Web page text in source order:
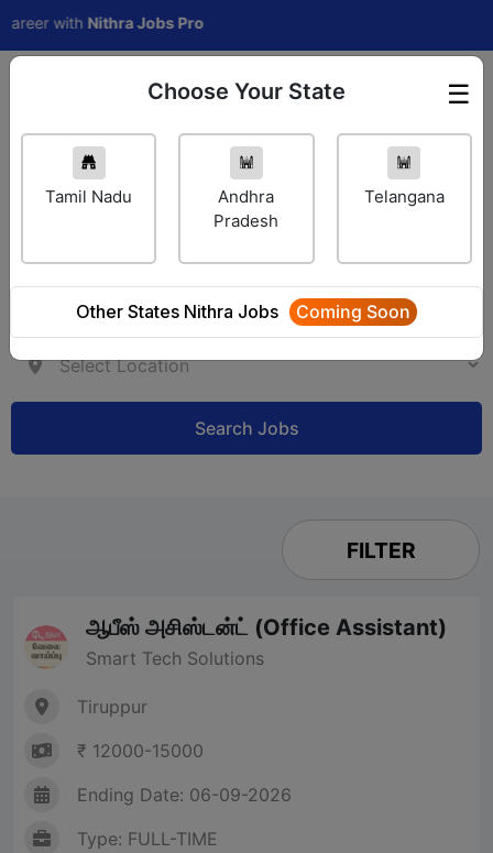
withNithra Jobs Pro
Employer Login ☰
Choose Your State
Tamil Nadu
Andhra
Pradesh
Telangana
Other States Nithra Jobs Coming Soon
Search Jobs
FILTER
ஆபீஸ் அசிஸ்டன்ட் (Office Assistant)
Smart Tech Solutions
Tiruppur
₹ 12000-15000
Ending Date: 06-09-2026
Type: FULL-TIME